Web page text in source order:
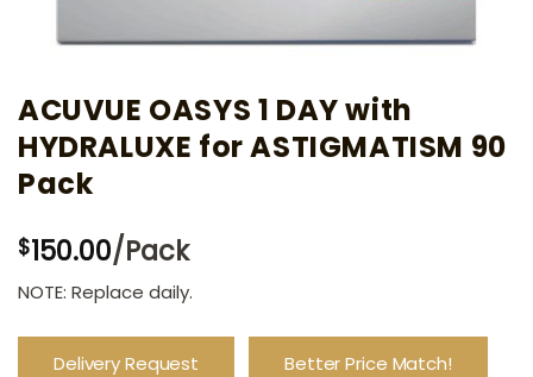
ACUVUE OASYS 1 DAY with
HYDRALUXE for ASTIGMATISM 90
Pack
$150.00/Pack
NOTE: Replace daily.
Delivery Request Better Price Match!